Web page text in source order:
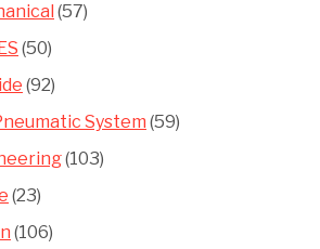
(57)
(50)
(92)
System (59)
(103)
(23)
(106)